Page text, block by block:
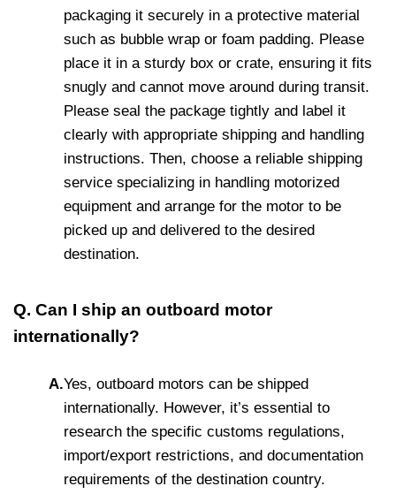
packaging it securely in a protective material
such as bubble wrap or foam padding. Please
place it in a sturdy box or crate, ensuring it fits
snugly and cannot move around during transit.
Please seal the package tightly and label it
clearly with appropriate shipping and handling
instructions. Then, choose a reliable shipping
service specializing in handling motorized
equipment and arrange for the motor to be
picked up and delivered to the desired
destination.
Q. Can I ship an outboard motor
internationally?
A.Yes, outboard motors can be shipped
internationally. However, it’s essential to
research the specific customs regulations,
import/export restrictions, and documentation
requirements of the destination country.